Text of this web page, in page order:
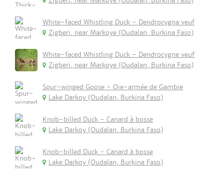
White-faced Whistling Duck - Dendrocygna veuf
Zigberi, near Markoye (Oudalan, Burkina Faso)
White-faced Whistling Duck - Dendrocygne veuf
Zigberi, near Markoye (Oudalan, Burkina Faso)
Spur-winged Goose - Oie-armée de Gambie
Lake Darkoy (Oudalan, Burkina Faso)
Knob-billed Duck - Canard à bosse
Lake Darkoy (Oudalan, Burkina Faso)
Knob-billed Duck - Canard à bosse
Lake Darkoy (Oudalan, Burkina Faso)